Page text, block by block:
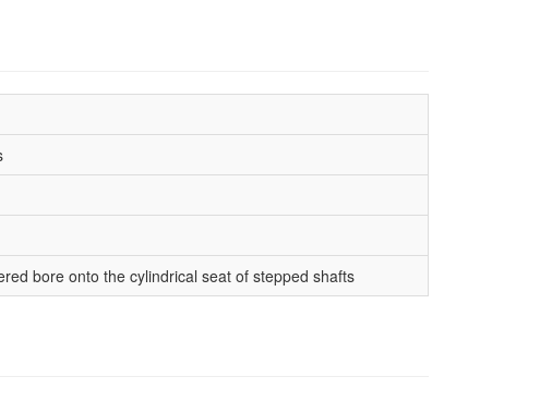
bore onto the cylindrical seat of stepped shafts